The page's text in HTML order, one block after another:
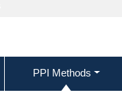
PPI Methods